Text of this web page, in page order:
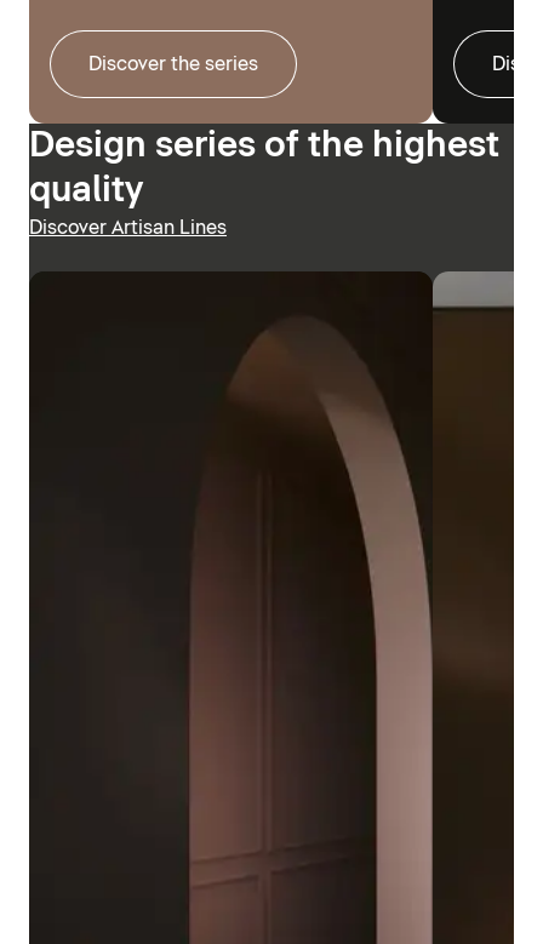
Discover the series
Design series of the highest
quality
Discover Artisan Lines